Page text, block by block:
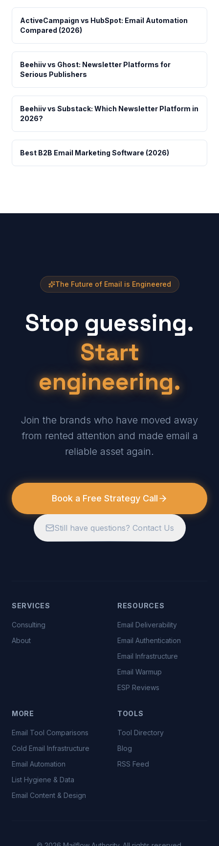
ActiveCampaign vs HubSpot: Email Automation
Compared (2026)
Beehiiv vs Ghost: Newsletter Platforms for
Serious Publishers
Beehiiv vs Substack: Which Newsletter Platform in
2026?
Best B2B Email Marketing Software (2026)
The Future of Email is Engineered
Stop guessing.
Start
engineering.
Join the brands who have moved away
from rented attention and made email a
reliable asset again.
Book a Free Strategy Call
Still have questions? Contact Us
SERVICES
Consulting
About
RESOURCES
Email Deliverability
Email Authentication
Email Infrastructure
Email Warmup
ESP Reviews
MORE
Email Tool Comparisons
Cold Email Infrastructure
Email Automation
List Hygiene & Data
Email Content & Design
TOOLS
Tool Directory
Blog
RSS Feed